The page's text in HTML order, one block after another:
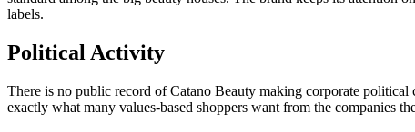
labels.
Political Activity
There is no public record of Catano Beauty making corporate
exactly what many values-based shoppers want from the companies